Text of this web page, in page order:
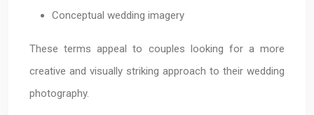
Conceptual wedding imagery
These terms appeal to couples looking for a more
creative and visually striking approach to their wedding
photography.